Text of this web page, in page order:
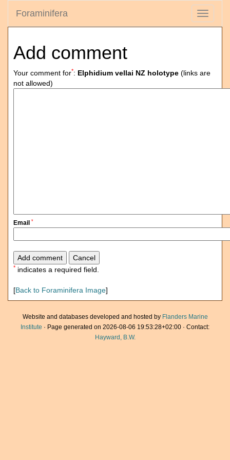
Toggle
Foraminifera
Add comment
Your comment for*: Elphidium vellai NZ holotype (links are
not allowed)
Email *
* indicates a required field.
[Back to Foraminifera Image]
Website and databases developed and hosted by Flanders Marine
Institute · Page generated on 2026-08-06 19:53:28+02:00 · Contact:
Hayward, B.W.